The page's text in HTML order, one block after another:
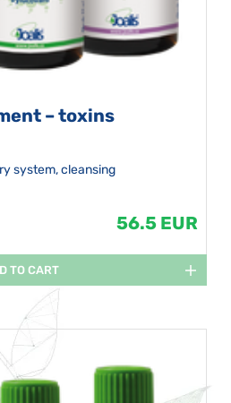
– toxins
system, cleansing
56.5 EUR
TO CART